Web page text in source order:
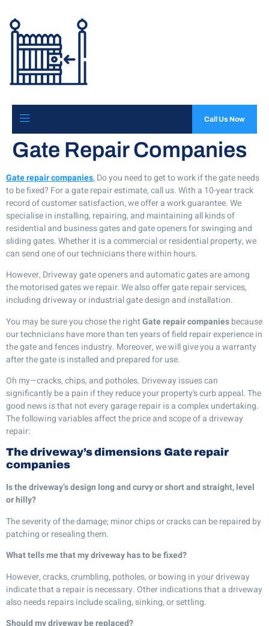
Call Us Now
Gate Repair Companies
Gate repair companies,Do you need to get to work if the gate needs
to be fixed? For a gate repair estimate, call us. With a 10-year track
record of customer satisfaction, we offer a work guarantee. We
specialise in installing, repairing, and maintaining all kinds of
residential and business gates and gate openers for swinging and
sliding gates. Whether it is a commercial or residential property, we
can send one of our technicians there within hours.
However, Driveway gate openers and automatic gates are among
the motorised gates we repair. We also offer gate repair services,
including driveway or industrial gate design and installation.
You may be sure you chose the rightGate repair companiesbecause
our technicians have more than ten years of field repair experience in
the gate and fences industry. Moreover, we will give you a warranty
after the gate is installed and prepared for use.
Oh my—cracks, chips, and potholes. Driveway issues can
significantly be a pain if they reduce your property’s curb appeal. The
good news is that not every garage repair is a complex undertaking.
The following variables affect the price and scope of a driveway
repair:
The driveway’s dimensions Gate repair
companies
Is the driveway’s design long and curvy or short and straight, level
or hilly?
The severity of the damage; minor chips or cracks can be repaired by
patching or resealing them.
What tells me that my driveway has to be fixed?
However, cracks, crumbling, potholes, or bowing in your driveway
indicate that a repair is necessary. Other indications that a driveway
also needs repairs include scaling, sinking, or settling.
Should my driveway be replaced?